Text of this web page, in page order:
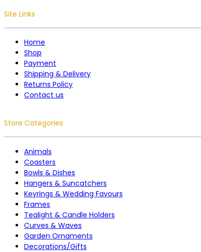
Site Links
Home
Shop
Payment
Shipping & Delivery
Returns Policy
Contact us
Store Categories
Animals
Coasters
Bowls & Dishes
Hangers & Suncatchers
Keyrings & Wedding Favours
Frames
Tealight & Candle Holders
Curves & Waves
Garden Ornaments
Decorations/Gifts